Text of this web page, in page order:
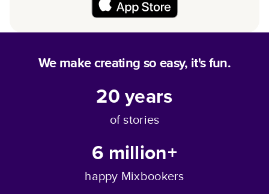
We make creating so easy, it's fun.
20years
of stories
6 million+
happy Mixbookers